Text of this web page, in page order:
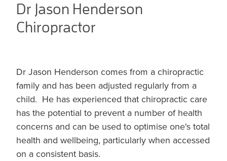
Dr Jason Henderson
Chiropractor
Dr Jason Henderson comes from a chiropractic
family and has been adjusted regularly from a
child. He has experienced that chiropractic care
has the potential to prevent a number of health
concerns and can be used to optimise one's total
health and wellbeing, particularly when accessed
on a consistent basis.